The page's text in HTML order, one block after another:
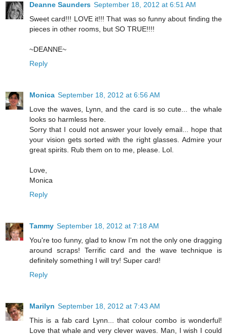
Deanne Saunders September 18, 2012 at 6:51 AM
Sweet card!!! LOVE it!!! That was so funny about finding the
pieces in other rooms, but SO TRUE!!!!
~DEANNE~
Reply
Monica September 18, 2012 at 6:56 AM
Love the waves, Lynn, and the card is so cute... the whale
looks so harmless here.
Sorry that I could not answer your lovely email... hope that
your vision gets sorted with the right glasses. Admire your
great spirits. Rub them on to me, please. Lol.
Love,
Monica
Reply
Tammy September 18, 2012 at 7:18 AM
You're too funny, glad to know I'm not the only one dragging
around scraps! Terrific card and the wave technique is
definitely something I will try! Super card!
Reply
Marilyn September 18, 2012 at 7:43 AM
This is a fab card Lynn... that colour combo is wonderful!
Love that whale and very clever waves. Man, I wish I could